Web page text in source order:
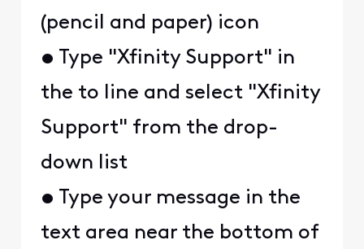
(pencil and paper) icon
• Type "Xfinity Support" in
the to line and select "Xfinity
Support" from the drop-
down list
• Type your message in the
text area near the bottom of